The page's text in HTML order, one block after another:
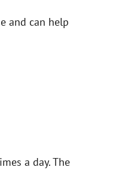
and can help
a day. The